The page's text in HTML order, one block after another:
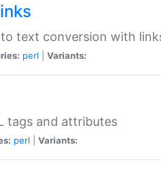
text conversion with
perl Variants:
tags and attributes
perl Variants: